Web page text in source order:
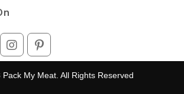
Opens
a
Opens
a
My Meat. All Rights Reserved